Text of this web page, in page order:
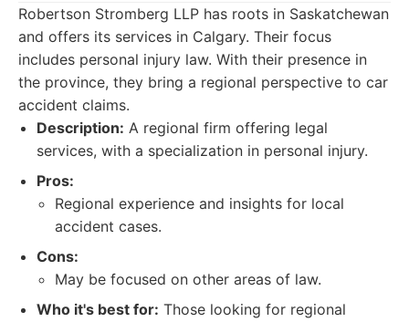
Robertson Stromberg LLP has roots in Saskatchewan
and offers its services in Calgary. Their focus
includes personal injury law. With their presence in
the province, they bring a regional perspective to car
accident claims.
Description: A regional firm offering legal
services, with a specialization in personal injury.
Pros:
Regional experience and insights for local
accident cases.
Cons:
May be focused on other areas of law.
Who it's best for: Those looking for regional